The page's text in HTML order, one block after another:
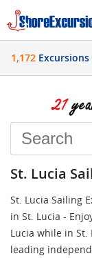
History
1,172 Excursions
St. Lucia
St. Lucia Sailing
in St. Lucia -
Lucia while in St.
leading